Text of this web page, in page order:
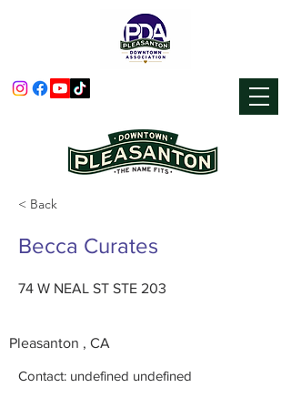
< Back
Becca Curates
74 W NEAL ST STE 203
Pleasanton , CA
Contact: undefined undefined